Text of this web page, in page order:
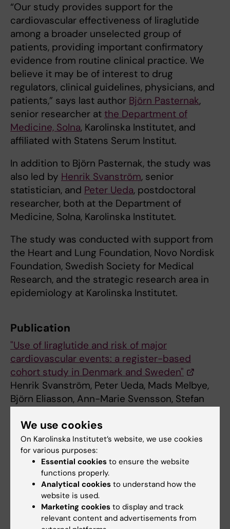
“Our study provides support for the
cardiovascular effectiveness of liraglutide
among a broader unselected group of
patients, providing important confirmatory
evidence from routine clinical practice. We
believe it may be of interest to drug
regulators, clinical guidelines, physicians, and
patients,” says last author Björn Pasternak,
senior researcher at the Department of
Medicine, Solna, Karolinska Institutet, and
affiliated with Statens Serum Institut.
In addition to Björn Pasternak, the study was
also led by Henrik Svanström, senior
statistician, and Peter Ueda, postdoctoral
researcher, both at the Department of
Medicine, Solna, Karolinska Institutet.
The study was conducted with support from
the Heart and Lung Foundation, Novo Nordisk
Foundation, Swedish Society for Medical
Research, and the strategic research area in
epidemiology at Karolinska Institutet.
Publication
"Use of liraglutide and risk of major
cardiovascular events: a register-based
cohort study in Denmark and Sweden"
Henrik Svanström, Peter Ueda, Mads Melbye,
Björn Eliasson, Ann-Marie Svensson, Stefan
Hveem, Christian Jonasson, Björn Pasternak.
The Lancet Diabetes & Endocrinology, online
5 December 2018, doi: 10.1016/S2213-
8587(18)30320-6
Cardiovascular Diseases Diabetes (en)
We use cookies
On Karolinska Institutet’s website, we use cookies
for various purposes:
Essential cookies to ensure the website
functions properly.
Analytical cookies to understand how the
website is used.
Marketing cookies to display and track
relevant content and advertisements from